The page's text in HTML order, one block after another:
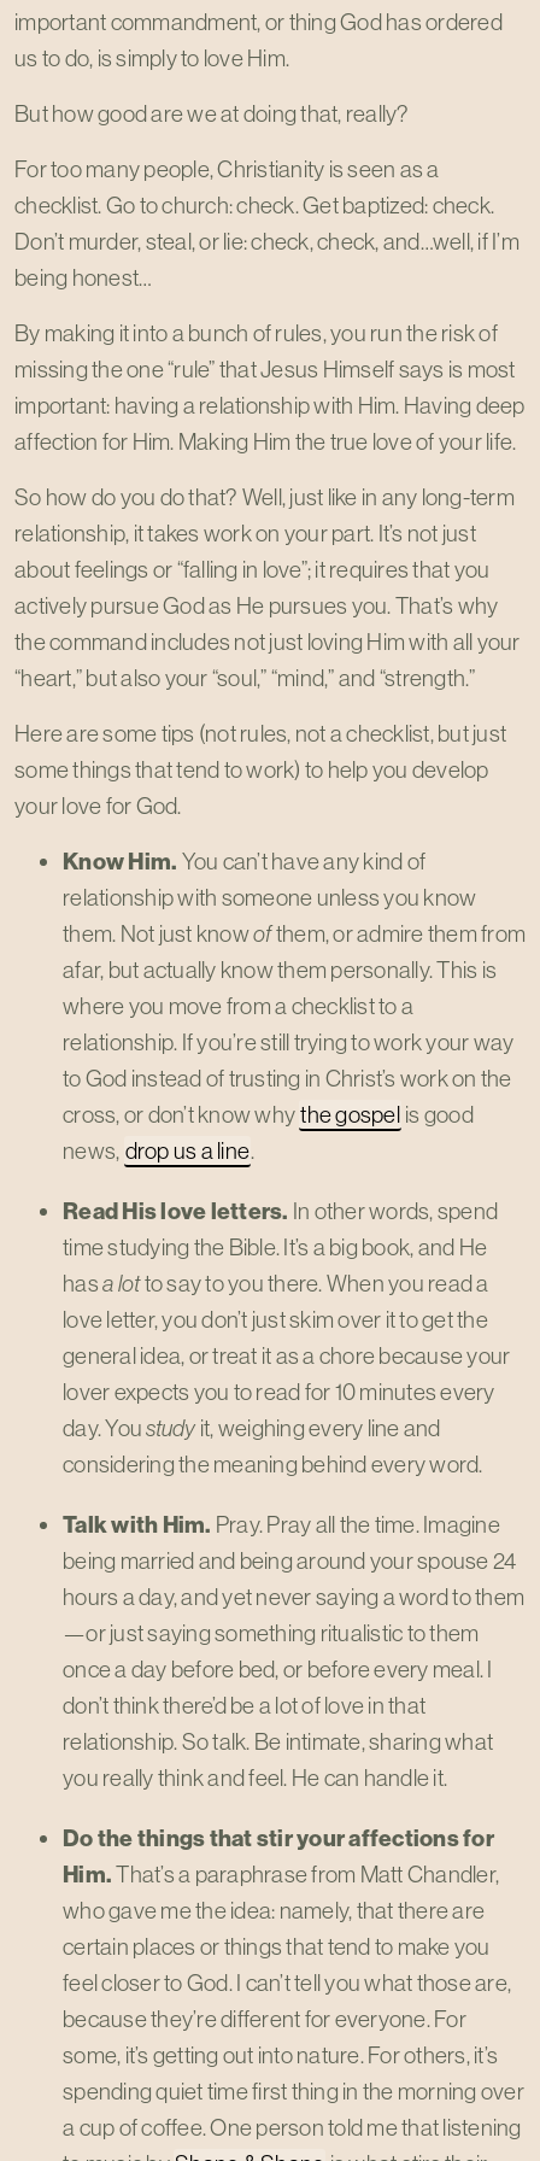
important commandment, or thing God has ordered
us to do, is simply to love Him.
But how good are we at doing that, really?
For too many people, Christianity is seen as a
checklist. Go to church: check. Get baptized: check.
Don’t murder, steal, or lie: check, check, and…well, if I’m
being honest…
By making it into a bunch of rules, you run the risk of
missing the one “rule” that Jesus Himself says is most
important: having a relationship with Him. Having deep
affection for Him. Making Him the true love of your life.
So how do you do that? Well, just like in any long-term
relationship, it takes work on your part. It’s not just
about feelings or “falling in love”; it requires that you
actively pursue God as He pursues you. That’s why
the command includes not just loving Him with all your
“heart,” but also your “soul,” “mind,” and “strength.”
Here are some tips (not rules, not a checklist, but just
some things that tend to work) to help you develop
your love for God.
Know Him. You can’t have any kind of
relationship with someone unless you know
them. Not just knowofthem, or admire them from
afar, but actually know them personally. This is
where you move from a checklist to a
relationship. If you’re still trying to work your way
to God instead of trusting in Christ’s work on the
cross, or don’t know whythe gospel is good
news, drop us a line.
Read His love letters. In other words, spend
time studying the Bible. It’s a big book, and He
hasa lotto say to you there. When you read a
love letter, you don’t just skim over it to get the
general idea, or treat it as a chore because your
lover expects you to read for 10 minutes every
day. Youstudy it, weighing every line and
considering the meaning behind every word.
Talk with Him. Pray. Pray all the time. Imagine
being married and being around your spouse 24
hours a day, and yet never saying a word to them
—or just saying something ritualistic to them
once a day before bed, or before every meal. I
don’t think there’d be a lot of love in that
relationship. So talk. Be intimate, sharing what
you really think and feel. He can handle it.
Do the things that stir your affections for
Him.That’s a paraphrase from Matt Chandler,
who gave me the idea: namely, that there are
certain places or things that tend to make you
feel closer to God. I can’t tell you what those are,
because they’re different for everyone. For
some, it’s getting out into nature. For others, it’s
spending quiet time first thing in the morning over
a cup of coffee. One person told me that listening